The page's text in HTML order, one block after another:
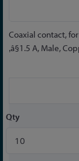
Skip
to
images
Coaxial contact,
‚â§1.5 A, Male,
Qty